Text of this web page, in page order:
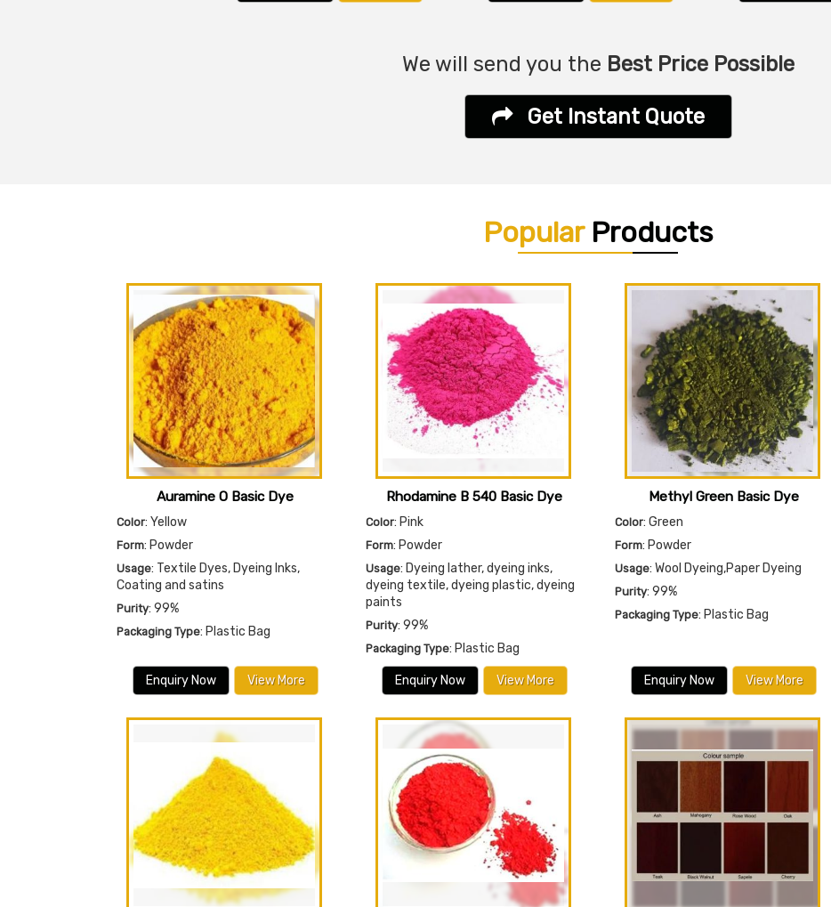
We will send you the Best Price Possible
Get Instant Quote
Popular Products
Auramine O Basic Dye
Color: Yellow
Form: Powder
Usage: Textile Dyes, Dyeing Inks,
Coating and satins
Purity: 99%
Packaging Type: Plastic Bag
Enquiry Now View More
Rhodamine B 540 Basic Dye
Color: Pink
Form: Powder
Usage: Dyeing lather, dyeing inks,
dyeing textile, dyeing plastic, dyeing
paints
Purity: 99%
Packaging Type: Plastic Bag
Enquiry Now View More
Methyl Green Basic Dye
Color: Green
Form: Powder
Usage: Wool Dyeing,Paper Dyeing
Purity: 99%
Packaging Type: Plastic Bag
Enquiry Now View More